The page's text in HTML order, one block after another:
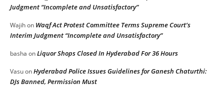
Judgment “Incomplete and Unsatisfactory”
Wajihon Waqf Act Protest Committee Terms Supreme Court’s
Interim Judgment “Incomplete and Unsatisfactory”
basha onLiquor Shops Closed In Hyderabad For 36 Hours
VasuonHyderabad Police Issues Guidelines for Ganesh Chaturthi:
DJs Banned, Permission Must